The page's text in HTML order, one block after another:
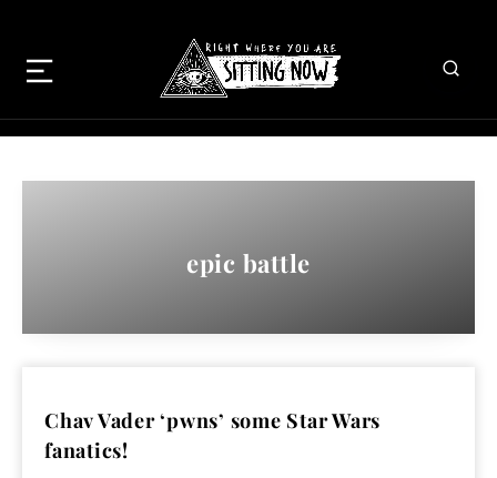
epic battle
Chav Vader ‘pwns’ some Star Wars
fanatics!